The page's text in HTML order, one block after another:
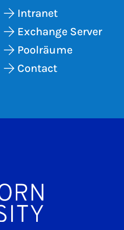
Intranet
Exchange Server
Poolräume
Contact